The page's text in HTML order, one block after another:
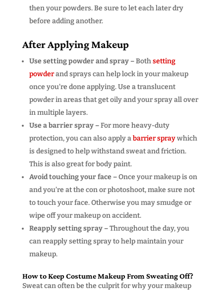
then your powders. Be sure to let each later dry
before adding another.
After Applying Makeup
Use setting powder and spray –Bothsetting
powderand sprays can help lock in your makeup
once you’re done applying. Use a translucent
powder in areas that get oily and your spray all over
in multiple layers.
Use a barrier spray –For more heavy-duty
protection, you can also apply abarrier spraywhich
is designed to help withstand sweat and friction.
This is also great for body paint.
Avoid touching your face –Once your makeup is on
and you’re at the con or photoshoot, make sure not
to touch your face. Otherwise you may smudge or
wipe off your makeup on accident.
Reapply setting spray –Throughout the day, you
can reapply setting spray to help maintain your
makeup.
How to Keep Costume Makeup From Sweating Off?
Sweat can often be the culprit for why your makeup